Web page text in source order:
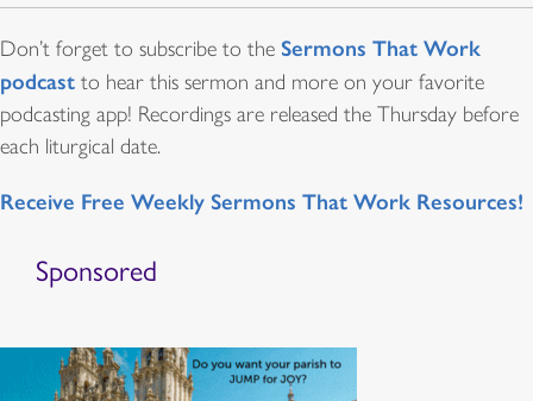
Don’t forget to subscribe to the Sermons That Work
podcast to hear this sermon and more on your favorite
podcasting app! Recordings are released the Thursday before
each liturgical date.
Receive Free Weekly Sermons That Work Resources!
Sponsored